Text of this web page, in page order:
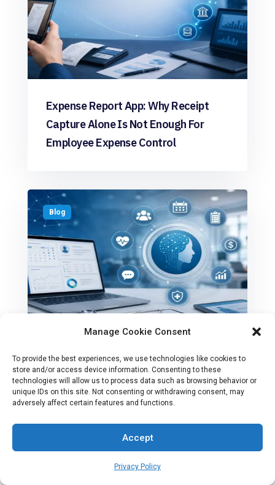
Manage Cookie Consent
To provide the best experiences, we use technologies like cookies to
store and/or access device information. Consenting to these
technologies will allow us to process data such as browsing behavior or
unique IDs on this site. Not consenting or withdrawing consent, may
adversely affect certain features and functions.
Accept
Privacy Policy
Expense Report App: Why Receipt
Capture Alone Is Not Enough For
Employee Expense Control
Blog
Best AI Outpatient Clinic Software
For Growing U.S Practices